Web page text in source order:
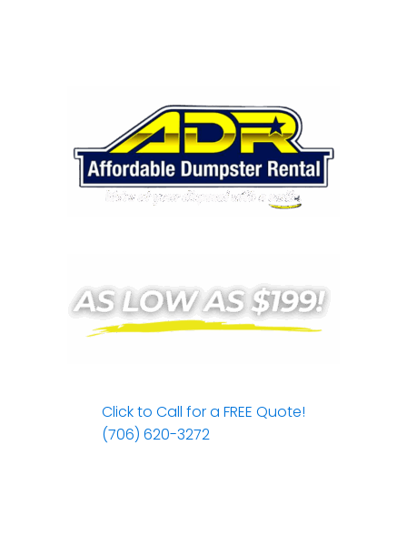
Click to Call for a FREE Quote!
(706) 620-3272